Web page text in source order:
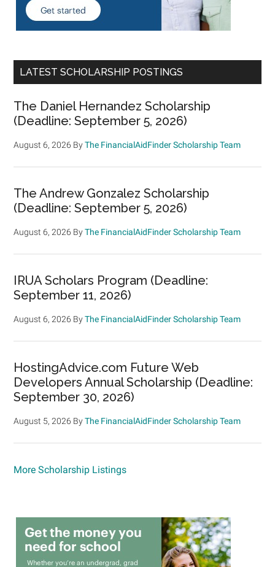
LATEST SCHOLARSHIP POSTINGS
The Daniel Hernandez Scholarship
(Deadline: September 5, 2026)
August 6, 2026 ByThe FinancialAidFinder Scholarship Team
The Andrew Gonzalez Scholarship
(Deadline: September 5, 2026)
August 6, 2026 ByThe FinancialAidFinder Scholarship Team
IRUA Scholars Program (Deadline:
September 11, 2026)
August 6, 2026 ByThe FinancialAidFinder Scholarship Team
HostingAdvice.com Future Web
Developers Annual Scholarship (Deadline:
September 30, 2026)
August 5, 2026 ByThe FinancialAidFinder Scholarship Team
More Scholarship Listings